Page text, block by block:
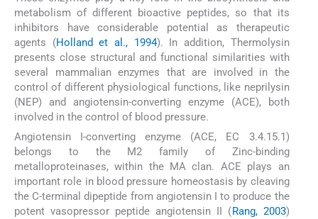
metabolism of different bioactive peptides, so that its
inhibitors have considerable potential as therapeutic
agents (Holland et al., 1994). In addition, Thermolysin
presents close structural and functional similarities with
several mammalian enzymes that are involved in the
control of different physiological functions, like neprilysin
(NEP) and angiotensin-converting enzyme (ACE), both
involved in the control of blood pressure.
Angiotensin I-converting enzyme (ACE, EC 3.4.15.1)
belongs to the M2 family of Zinc-binding
metalloproteinases, within the MA clan. ACE plays an
important role in blood pressure homeostasis by cleaving
the C-terminal dipeptide from angiotensin I to produce the
potent vasopressor peptide angiotensin II (Rang, 2003)